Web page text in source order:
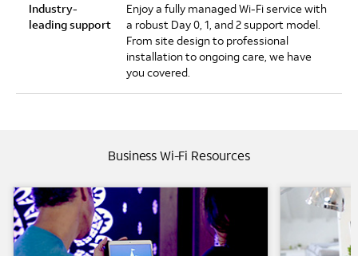
Industry-
leading support
Enjoy a fully managed Wi-Fi service with
a robust Day 0, 1, and 2 support model.
From site design to professional
installation to ongoing care, we have
you covered.
Business Wi-Fi Resources
AT&T Business Wi-Fi and Disney Resorts AT&T